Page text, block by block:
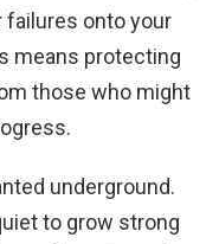
failures onto your
means protecting
those who might
underground.
to grow strong